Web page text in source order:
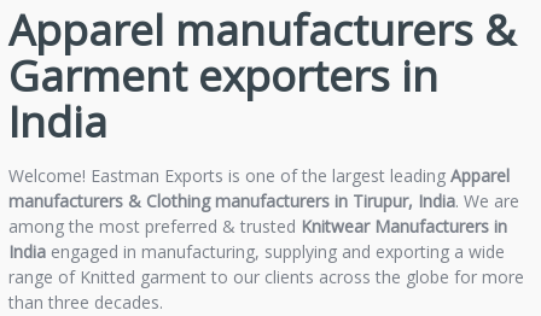
Apparel manufacturers &
Garment exporters in
India
Welcome! Eastman Exports is one of the largest leading Apparel
manufacturers & Clothing manufacturers in Tirupur, India. We are
among the most preferred & trusted Knitwear Manufacturers in
Indiaengaged in manufacturing, supplying and exporting a wide
range of Knitted garment to our clients across the globe for more
than three decades.